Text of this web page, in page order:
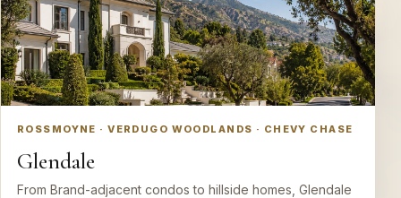
ROSSMOYNE · VERDUGO WOODLANDS · CHEVY CHASE
Glendale
From Brand-adjacent condos to hillside homes, Glendale